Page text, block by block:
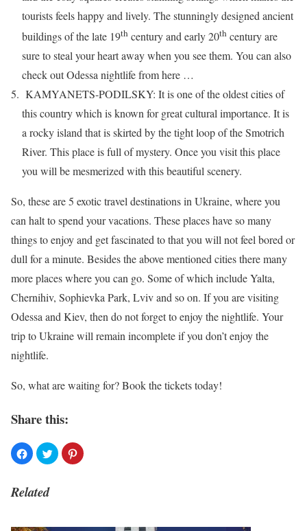
tourists feels happy and lively. The stunningly designed ancient
buildings of the late 19th century and early 20th century are
sure to steal your heart away when you see them. You can also
check out Odessa nightlife from here …
KAMYANETS-PODILSKY: It is one of the oldest cities of
this country which is known for great cultural importance. It is
a rocky island that is skirted by the tight loop of the Smotrich
River. This place is full of mystery. Once you visit this place
you will be mesmerized with this beautiful scenery.
So, these are 5 exotic travel destinations in Ukraine, where you
can halt to spend your vacations. These places have so many
things to enjoy and get fascinated to that you will not feel bored or
dull for a minute. Besides the above mentioned cities there many
more places where you can go. Some of which include Yalta,
Chernihiv, Sophievka Park, Lviv and so on. If you are visiting
Odessa and Kiev, then do not forget to enjoy the nightlife. Your
trip to Ukraine will remain incomplete if you don’t enjoy the
nightlife.
So, what are waiting for? Book the tickets today!
Share this:
Related